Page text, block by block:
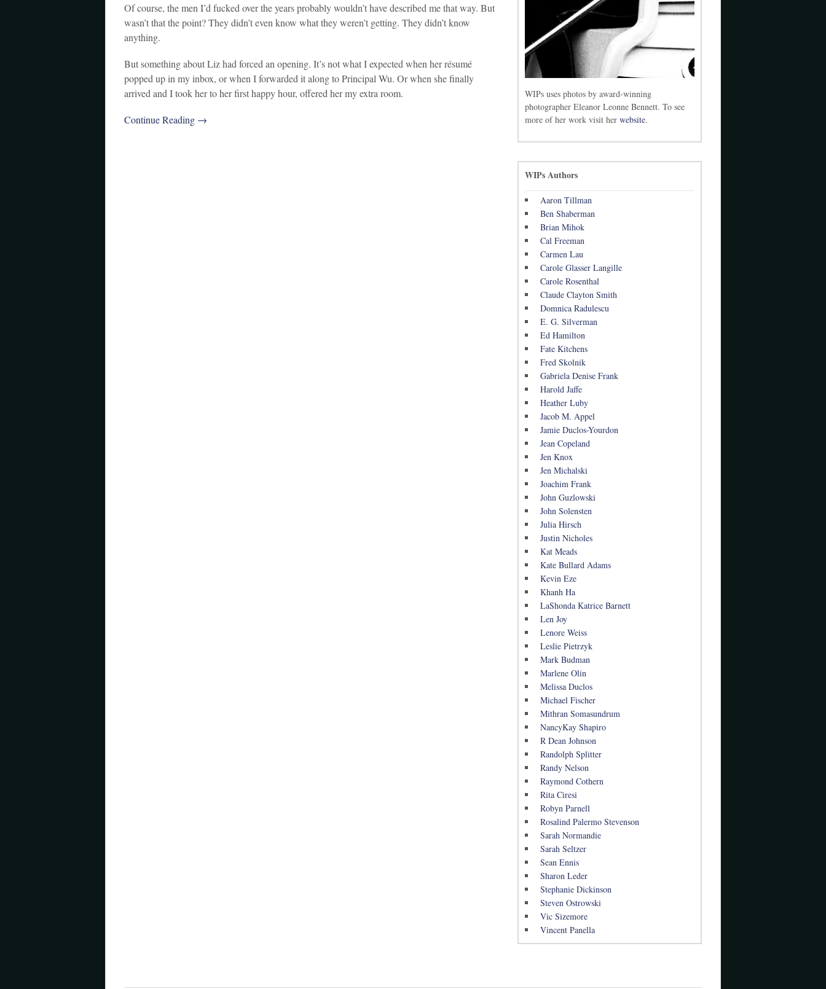
Of course, the men I’d fucked over the years probably wouldn’t have described me that way. But
wasn’t that the point? They didn’t even know what they weren’t getting. They didn’t know
anything.
But something about Liz had forced an opening. It’s not what I expected when her résumé
popped up in my inbox, or when I forwarded it along to Principal Wu. Or when she finally
arrived and I took her to her first happy hour, offered her my extra room.
Continue Reading →
WIPs uses photos by award-winning
photographer Eleanor Leonne Bennett. To see
more of her work visit herwebsite.
WIPs Authors
Aaron Tillman
Ben Shaberman
Brian Mihok
Cal Freeman
Carmen Lau
Carole Glasser Langille
Carole Rosenthal
Claude Clayton Smith
Domnica Radulescu
E. G. Silverman
Ed Hamilton
Fate Kitchens
Fred Skolnik
Gabriela Denise Frank
Harold Jaffe
Heather Luby
Jacob M. Appel
Jamie Duclos-Yourdon
Jean Copeland
Jen Knox
Jen Michalski
Joachim Frank
John Guzlowski
John Solensten
Julia Hirsch
Justin Nicholes
Kat Meads
Kate Bullard Adams
Kevin Eze
Khanh Ha
LaShonda Katrice Barnett
Len Joy
Lenore Weiss
Leslie Pietrzyk
Mark Budman
Marlene Olin
Melissa Duclos
Michael Fischer
Mithran Somasundrum
NancyKay Shapiro
R Dean Johnson
Randolph Splitter
Randy Nelson
Raymond Cothern
Rita Ciresi
Robyn Parnell
Rosalind Palermo Stevenson
Sarah Normandie
Sarah Seltzer
Sean Ennis
Sharon Leder
Stephanie Dickinson
Steven Ostrowski
Vic Sizemore
Vincent Panella